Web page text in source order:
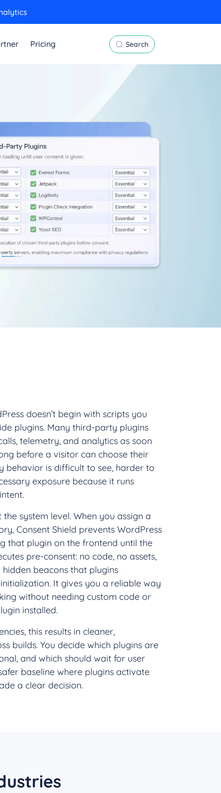
Pricing Search
doesn’t begin with scripts you
plugins. Many third-party plugins
telemetry, and analytics as soon
before a visitor can choose their
behavior is difficult to see, harder to
exposure because it runs
the system level. When you assign a
Consent Shield prevents WordPress
that plugin on the frontend until the
pre-consent: no code, no assets,
beacons that plugins
It gives you a reliable way
without needing custom code or
installed.
this results in cleaner,
builds. You decide which plugins are
and which should wait for user
baseline where plugins activate
a clear decision.